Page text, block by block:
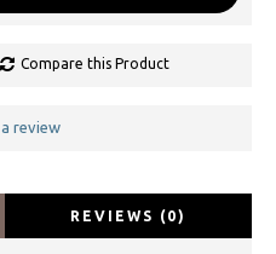
Compare this Product
review
REVIEWS (0)